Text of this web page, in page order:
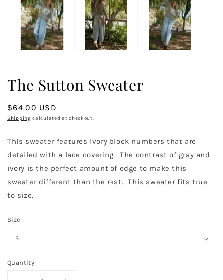
The Sutton Sweater
Regular
price
$64.00 USD
Shipping calculated at checkout.
This sweater features ivory block numbers that are
detailed with a lace covering. The contrast of gray and
ivory is the perfect amount of edge to make this
sweater different than the rest. This sweater fits true
to size.
Size
Quantity